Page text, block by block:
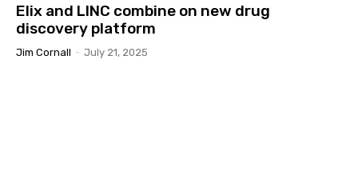
Elix and LINC combine on new drug
discovery platform
Jim Cornall - July 21, 2025